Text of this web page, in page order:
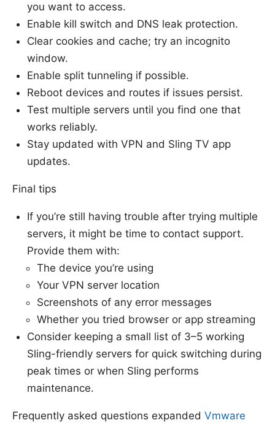
you want to access.
Enable kill switch and DNS leak protection.
Clear cookies and cache; try an incognito
window.
Enable split tunneling if possible.
Reboot devices and routes if issues persist.
Test multiple servers until you find one that
works reliably.
Stay updated with VPN and Sling TV app
updates.
Final tips
If you’re still having trouble after trying multiple
servers, it might be time to contact support.
Provide them with:
The device you’re using
Your VPN server location
Screenshots of any error messages
Whether you tried browser or app streaming
Consider keeping a small list of 3–5 working
Sling-friendly servers for quick switching during
peak times or when Sling performs
maintenance.
Frequently asked questions expanded Vmware